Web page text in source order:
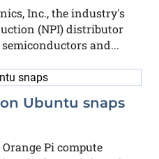
Inc., the industry's
(NPI) distributor
and...
Ubuntu snaps
Pi compute